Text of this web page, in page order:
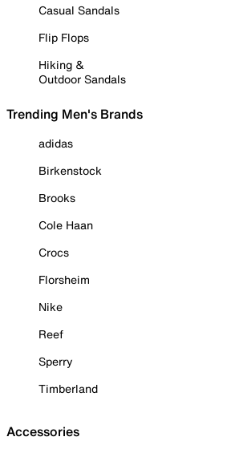
Casual Sandals
Flip Flops
Hiking &
Outdoor Sandals
Trending Men's Brands
adidas
Birkenstock
Brooks
Cole Haan
Crocs
Florsheim
Nike
Reef
Sperry
Timberland
Accessories